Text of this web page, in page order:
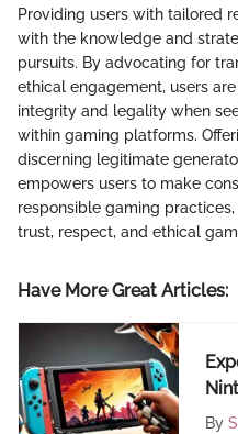
Providing users with tailored
with the knowledge and
pursuits. By advocating for
ethical engagement, users
integrity and legality when
within gaming platforms.
discerning legitimate
empowers users to make
responsible gaming
trust, respect, and ethical
Have More Great Articles:
By